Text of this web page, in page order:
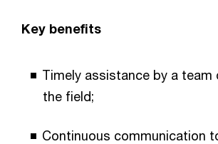
Key benefits
Timely assistance by a team
the field;
Continuous communication